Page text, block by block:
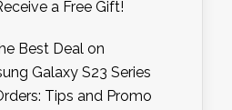
a Free Gift!
Best Deal on
Galaxy S23 Series
Tips and Promo